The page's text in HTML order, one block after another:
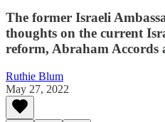
The former Israeli
thoughts on the current
reform, Abraham Accords
Ruthie Blum
May 27, 2022